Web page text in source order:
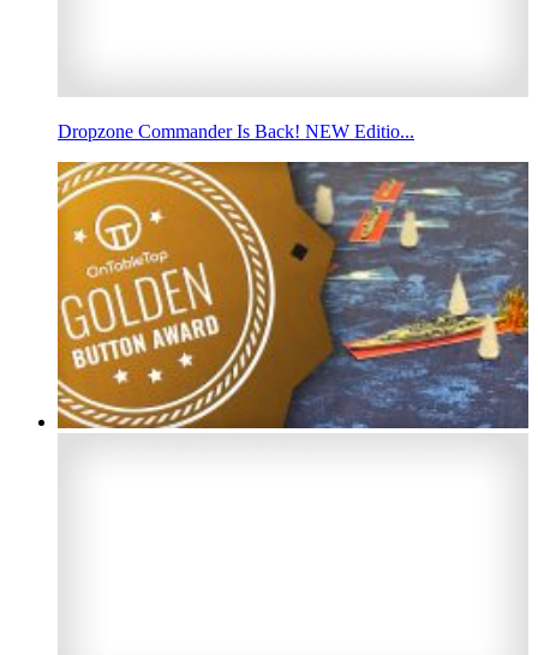
Dropzone Commander Is Back! NEW Editio...